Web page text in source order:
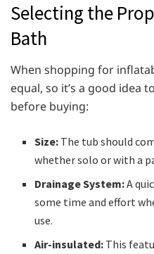
Selecting the
Bath
When shopping for
equal, so it’s a good idea
before buying:
Size: The tub should
whether solo or with a
Drainage System:A
some time and effort
use.
Air-insulated: This